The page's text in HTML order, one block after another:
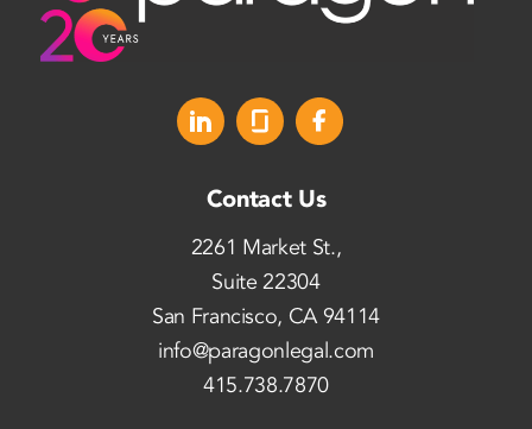
Contact Us
2261 Market St.,
Suite 22304
San Francisco, CA 94114
info@paragonlegal.com
415.738.7870